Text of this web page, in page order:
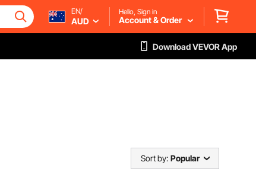
EN/
AUD
Hello, Sign in
Account & Order
Download VEVOR App
Sort by: Popular